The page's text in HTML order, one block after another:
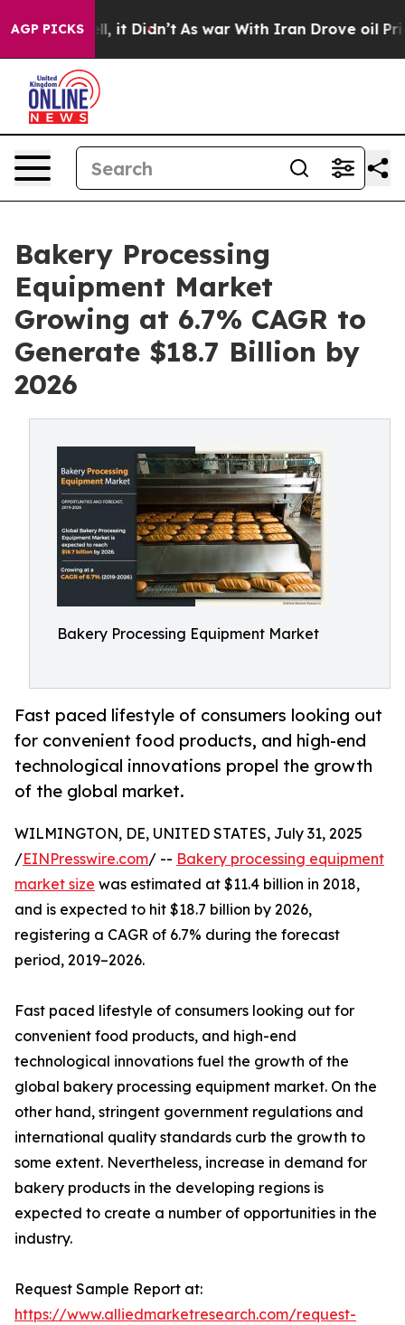
AGP PICKS
Well, it Didn’t As war With Iran Drove oil Prices
Bakery Processing
Equipment Market
Growing at 6.7% CAGR to
Generate $18.7 Billion by
2026
Bakery Processing Equipment Market
Fast paced lifestyle of consumers looking out
for convenient food products, and high-end
technological innovations propel the growth
of the global market.
WILMINGTON, DE, UNITED STATES, July 31, 2025
/EINPresswire.com/ -- Bakery processing equipment
market size was estimated at $11.4 billion in 2018,
and is expected to hit $18.7 billion by 2026,
registering a CAGR of 6.7% during the forecast
period, 2019–2026.
Fast paced lifestyle of consumers looking out for
convenient food products, and high-end
technological innovations fuel the growth of the
global bakery processing equipment market. On the
other hand, stringent government regulations and
international quality standards curb the growth to
some extent. Nevertheless, increase in demand for
bakery products in the developing regions is
expected to create a number of opportunities in the
industry.
Request Sample Report at:
https://www.alliedmarketresearch.com/request-